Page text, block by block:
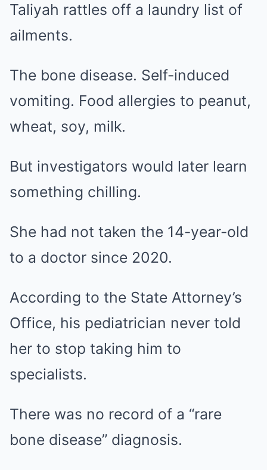
Taliyah rattles off a laundry list of
ailments.
The bone disease. Self-induced
vomiting. Food allergies to peanut,
wheat, soy, milk.
But investigators would later learn
something chilling.
She had not taken the 14-year-old
to a doctor since 2020.
According to the State Attorney’s
Office, his pediatrician never told
her to stop taking him to
specialists.
There was no record of a “rare
bone disease” diagnosis.